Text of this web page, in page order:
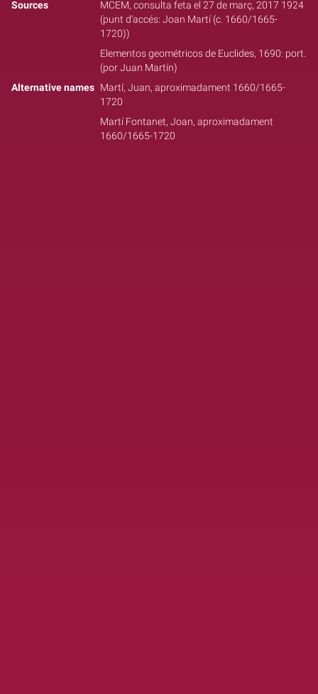
Sources
MCEM, consulta feta el 27 de març, 2017 1924
(punt d'accés: Joan Martí (c. 1660/1665-
1720))
Elementos geométricos de Euclides, 1690: port.
(por Juan Martín)
Alternative names Martí, Juan, aproximadament 1660/1665-
1720
Martí Fontanet, Joan, aproximadament
1660/1665-1720